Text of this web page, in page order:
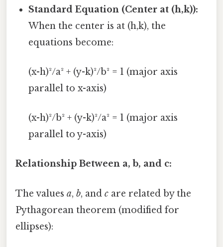
Standard Equation (Center at (h,k)):
When the center is at (h,k), the
equations become:
(x-h)²/a² + (y-k)²/b² = 1 (major axis
parallel to x-axis)
(x-h)²/b² + (y-k)²/a² = 1 (major axis
parallel to y-axis)
Relationship Between a, b, and c:
The values a, b, and c are related by the
Pythagorean theorem (modified for
ellipses):